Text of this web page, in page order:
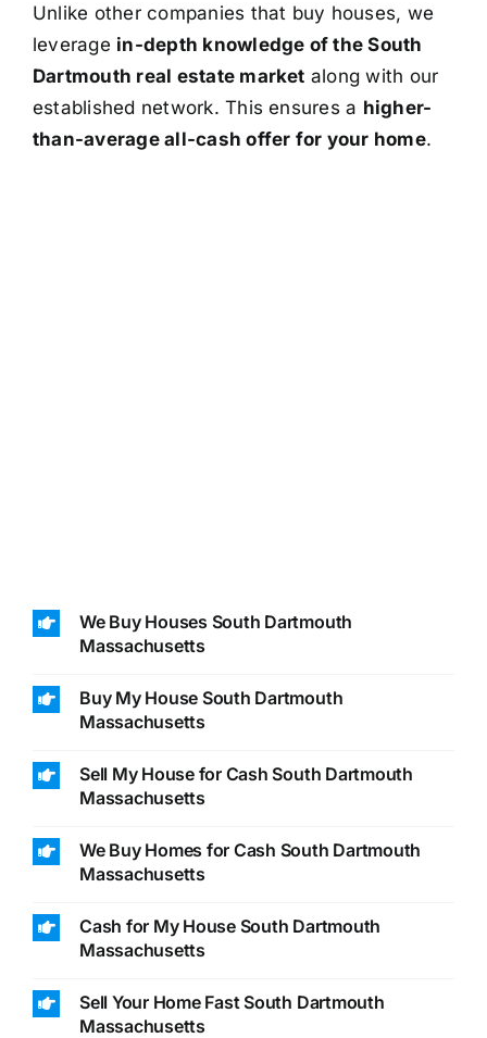
Unlike other companies that buy houses, we
leverage in-depth knowledge of the South
Dartmouth real estate market along with our
established network. This ensures a higher-
than-average all-cash offer for your home.
We Buy Houses South Dartmouth
Massachusetts
Buy My House South Dartmouth
Massachusetts
Sell My House for Cash South Dartmouth
Massachusetts
We Buy Homes for Cash South Dartmouth
Massachusetts
Cash for My House South Dartmouth
Massachusetts
Sell Your Home Fast South Dartmouth
Massachusetts